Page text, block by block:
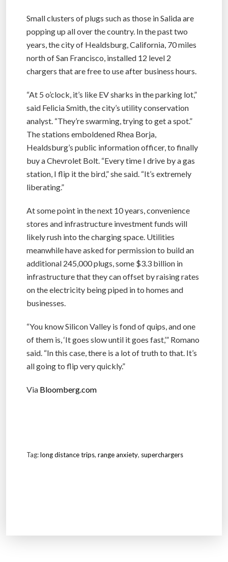
Small clusters of plugs such as those in Salida are
popping up all over the country. In the past two
years, the city of Healdsburg, California, 70 miles
north of San Francisco, installed 12 level 2
chargers that are free to use after business hours.
“At 5 o’clock, it’s like EV sharks in the parking lot,”
said Felicia Smith, the city’s utility conservation
analyst. “They’re swarming, trying to get a spot.”
The stations emboldened Rhea Borja,
Healdsburg’s public information officer, to finally
buy a Chevrolet Bolt. “Every time I drive by a gas
station, I flip it the bird,” she said. “It’s extremely
liberating.”
At some point in the next 10 years, convenience
stores and infrastructure investment funds will
likely rush into the charging space. Utilities
meanwhile have asked for permission to build an
additional 245,000 plugs, some $3.3 billion in
infrastructure that they can offset by raising rates
on the electricity being piped in to homes and
businesses.
“You know Silicon Valley is fond of quips, and one
of them is, ‘It goes slow until it goes fast,’” Romano
said. “In this case, there is a lot of truth to that. It’s
all going to flip very quickly.”
Via Bloomberg.com
Tag:long distance trips, range anxiety, superchargers